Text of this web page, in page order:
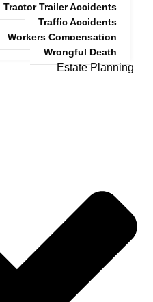
Tractor Trailer Accidents
Traffic Accidents
Workers Compensation
Wrongful Death
Estate Planning